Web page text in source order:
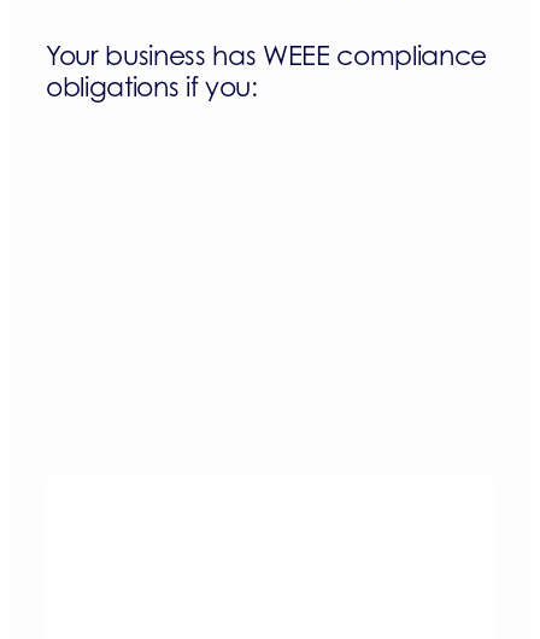
Your business has WEEE compliance
obligations if you: